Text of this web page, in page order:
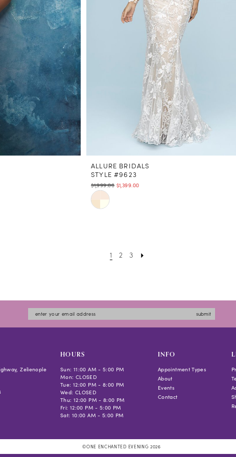
ALLURE BRIDALS
STYLE #9623
$1,999.00 $1,399.00
Skip
Color
1 2 3
submit
Zelienople
HOURS
Sun: 11:00 AM - 5:00 PM
Mon: CLOSED
Tue: 12:00 PM - 8:00 PM
Wed: CLOSED
Thu: 12:00 PM - 8:00 PM
Fri: 12:00 PM - 5:00 PM
Sat: 10:00 AM - 5:00 PM
INFO
Appointment Types
About
Events
Contact
©ONE ENCHANTED EVENING 2026